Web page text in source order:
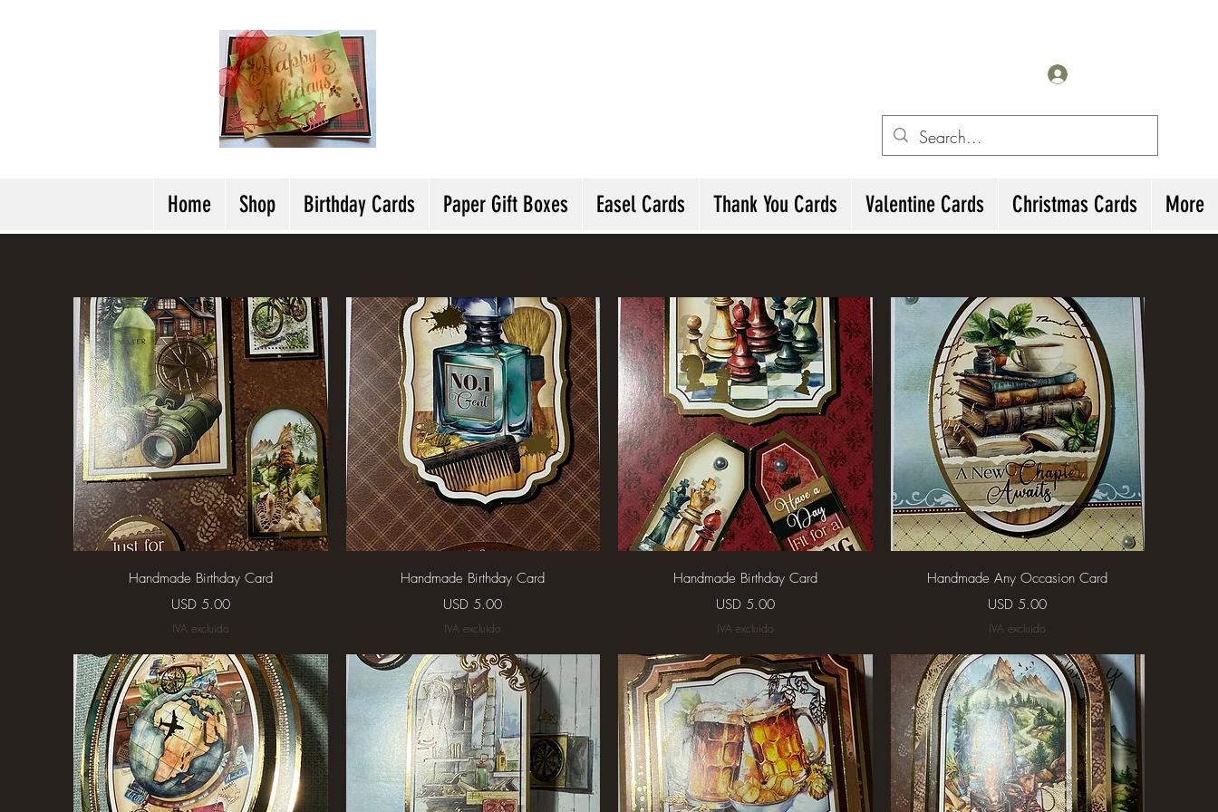
Home Shop Birthday Cards Paper Gift Boxes Easel Cards Thank You Cards Valentine Cards Christmas Cards More
Vista rápida
Handmade Birthday Card
Precio
USD 5.00
IVA excluido
Vista rápida
Handmade Birthday Card
Precio
USD 5.00
IVA excluido
Vista rápida
Handmade Birthday Card
Precio
USD 5.00
IVA excluido
Vista rápida
Handmade Any Occasion Card
Precio
USD 5.00
IVA excluido